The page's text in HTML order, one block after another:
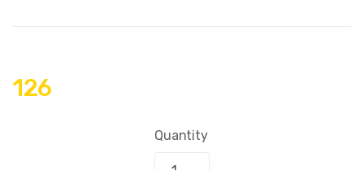
126
Quantity